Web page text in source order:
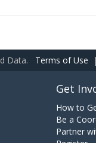
Data. Terms of Use
Get
How to
Be a
Partner